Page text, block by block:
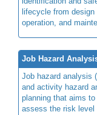
lifecycle from
operation, and
Job Hazard
Job hazard analysis
and activity hazard
planning that aims
assess the risk level